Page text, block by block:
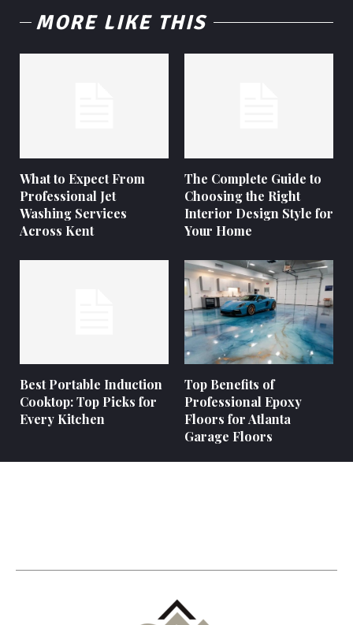
MORE LIKE THIS
What to Expect From
Professional Jet
Washing Services
Across Kent
The Complete Guide to
Choosing the Right
Interior Design Style for
Your Home
Best Portable Induction
Cooktop: Top Picks for
Every Kitchen
Top Benefits of
Professional Epoxy
Floors for Atlanta
Garage Floors